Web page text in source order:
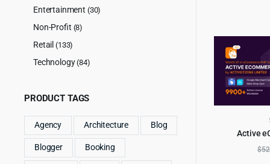
Active
$
Entertainment (30)
Non-Profit (8)
Retail (133)
Technology(84)
PRODUCT TAGS
Agency Architecture Blog
Blogger Booking